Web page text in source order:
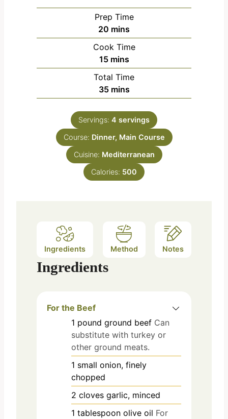
Prep Time
20 m
i
n
u
t
e
mins
Cook Time
15m
i
n
u
e
mins
Total Time
35m
i
n
u
t
mins
Servings: 4 servings
Course: Dinner, Main Course
Cuisine: Mediterranean
Calories: 500
Ingredients Method Notes
Ingredients
For the Beef
1 pound ground beef Can
substitute with turkey or
other ground meats.
1 small onion, finely
chopped
2 cloves garlic, minced
1 tablespoon olive oil For